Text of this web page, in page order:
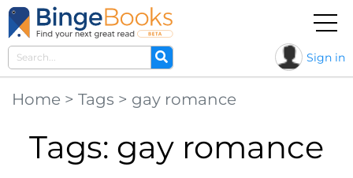
Sign in
Home > Tags > gay romance
Tags: gay romance